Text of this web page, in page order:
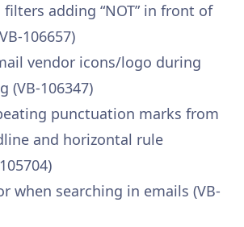
adding “NOT” in front of
106657)
vendor icons/logo during
(VB-106347)
punctuation marks from
and horizontal rule
when searching in emails (VB-